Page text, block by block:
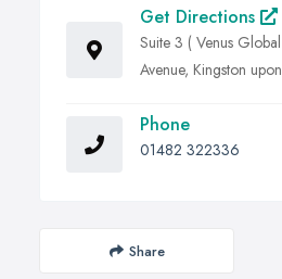
Get Directions
Suite 3 ( Venus
Avenue, Kingston
Phone
01482 322336
Share